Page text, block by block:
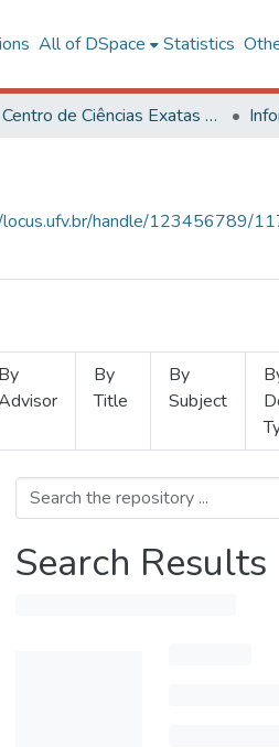
All of DSpace Statistics
Centro de Ciências Exatas e Tecnológicas
handle/123456789/
By
By
Title
By
Subject
Search Results